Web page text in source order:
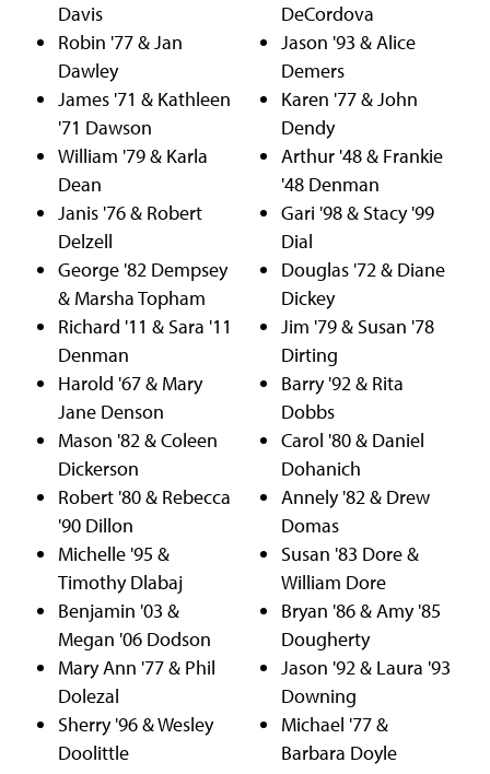
Davis
Robin '77 & Jan
Dawley
James '71 & Kathleen
'71 Dawson
William '79 & Karla
Dean
Janis '76 & Robert
Delzell
George '82 Dempsey
& Marsha Topham
Richard '11 & Sara '11
Denman
Harold '67 & Mary
Jane Denson
Mason '82 & Coleen
Dickerson
Robert '80 & Rebecca
'90 Dillon
Michelle '95 &
Timothy Dlabaj
Benjamin '03 &
Megan '06 Dodson
Mary Ann '77 & Phil
Dolezal
Sherry '96 & Wesley
Doolittle
DeCordova
Jason '93 & Alice
Demers
Karen '77 & John
Dendy
Arthur '48 & Frankie
'48 Denman
Gari '98 & Stacy '99
Dial
Douglas '72 & Diane
Dickey
Jim '79 & Susan '78
Dirting
Barry '92 & Rita
Dobbs
Carol '80 & Daniel
Dohanich
Annely '82 & Drew
Domas
Susan '83 Dore &
William Dore
Bryan '86 & Amy '85
Dougherty
Jason '92 & Laura '93
Downing
Michael '77 &
Barbara Doyle